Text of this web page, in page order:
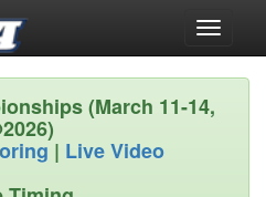
Toggle
(March 11-14,
| Live Video